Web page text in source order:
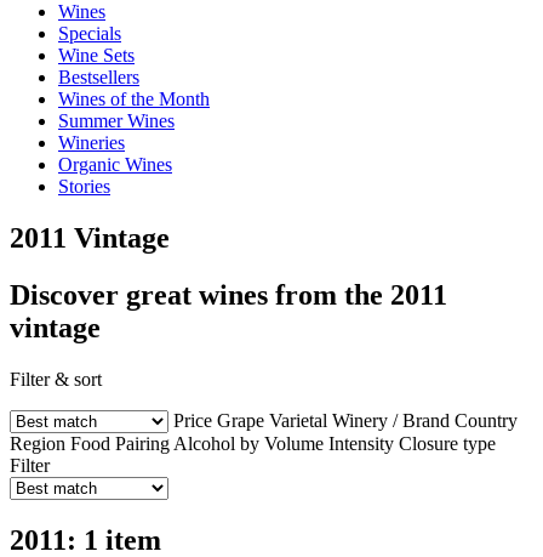
Wines
Specials
Wine Sets
Bestsellers
Wines of the Month
Summer Wines
Wineries
Organic Wines
Stories
2011 Vintage
Discover great wines from the 2011
vintage
Filter & sort
Price Grape Varietal Winery / Brand Country
Region Food Pairing Alcohol by Volume Intensity Closure type
Filter
2011: 1 item